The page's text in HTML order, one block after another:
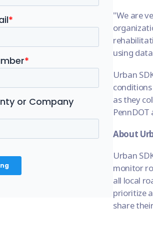
"We are
using
Urban
as they
PennDOT
About
Urban
monitor
all local
prioritize
share